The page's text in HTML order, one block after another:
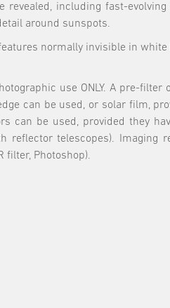
including fast-evolving
around sunspots.
normally invisible in white
use ONLY. A pre-filter
can be used, or solar film,
can be used, provided they
reflector telescopes). Imaging
filter, Photoshop).